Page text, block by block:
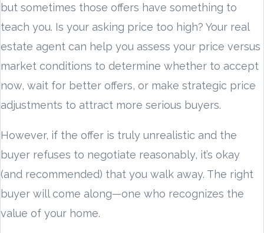
but sometimes those offers have something to
teach you. Is your asking price too high? Your real
estate agent can help you assess your price versus
market conditions to determine whether to accept
now, wait for better offers, or make strategic price
adjustments to attract more serious buyers.
However, if the offer is truly unrealistic and the
buyer refuses to negotiate reasonably, it’s okay
(and recommended) that you walk away. The right
buyer will come along—one who recognizes the
value of your home.